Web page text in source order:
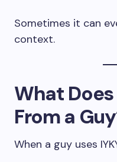
Sometimes it can
context.
What Does
From a
When a guy uses